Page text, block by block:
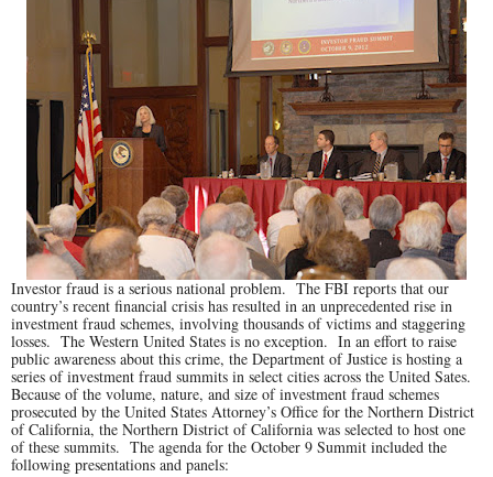
Investor fraud is a serious national problem. The FBI reports that our
country’s recent financial crisis has resulted in an unprecedented rise in
investment fraud schemes, involving thousands of victims and staggering
losses. The Western United States is no exception. In an effort to raise
public awareness about this crime, the Department of Justice is hosting a
series of investment fraud summits in select cities across the United Sates.
Because of the volume, nature, and size of investment fraud schemes
prosecuted by the United States Attorney’s Office for the Northern District
of California, the Northern District of California was selected to host one
of these summits. The agenda for the October 9 Summit included the
following presentations and panels: